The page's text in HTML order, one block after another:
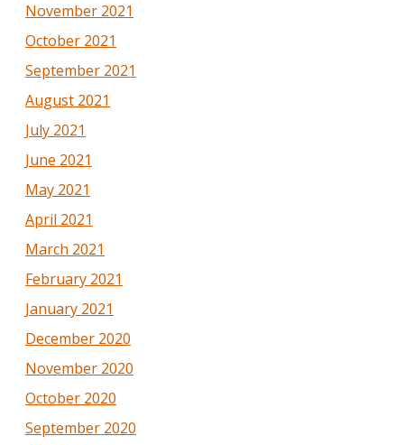
November 2021
October 2021
September 2021
August 2021
July 2021
June 2021
May 2021
April 2021
March 2021
February 2021
January 2021
December 2020
November 2020
October 2020
September 2020